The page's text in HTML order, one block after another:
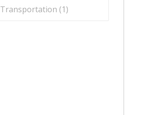
Transportation (1)